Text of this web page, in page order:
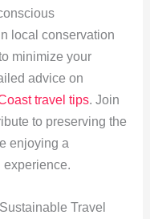
local conservation
minimize your
advice on
travel tips. Join
to preserving the
enjoying a
experience.
Travel